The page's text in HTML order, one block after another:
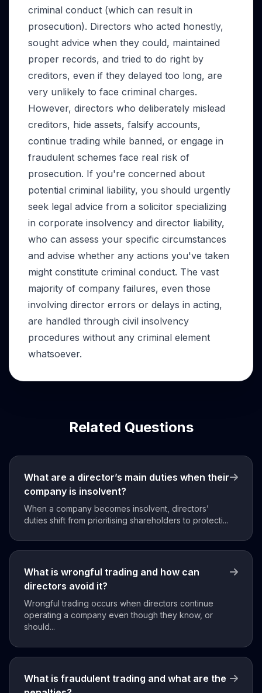
criminal conduct (which can result in
prosecution). Directors who acted honestly,
sought advice when they could, maintained
proper records, and tried to do right by
creditors, even if they delayed too long, are
very unlikely to face criminal charges.
However, directors who deliberately mislead
creditors, hide assets, falsify accounts,
continue trading while banned, or engage in
fraudulent schemes face real risk of
prosecution. If you're concerned about
potential criminal liability, you should urgently
seek legal advice from a solicitor specializing
in corporate insolvency and director liability,
who can assess your specific circumstances
and advise whether any actions you've taken
might constitute criminal conduct. The vast
majority of company failures, even those
involving director errors or delays in acting,
are handled through civil insolvency
procedures without any criminal element
whatsoever.
Related Questions
What are a director’s main duties when their
company is insolvent?
When a company becomes insolvent, directors’
duties shift from prioritising shareholders to protecti...
What is wrongful trading and how can
directors avoid it?
Wrongful trading occurs when directors continue
operating a company even though they know, or
should...
What is fraudulent trading and what are the